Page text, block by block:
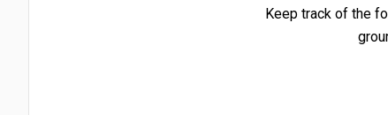
Keep track of the